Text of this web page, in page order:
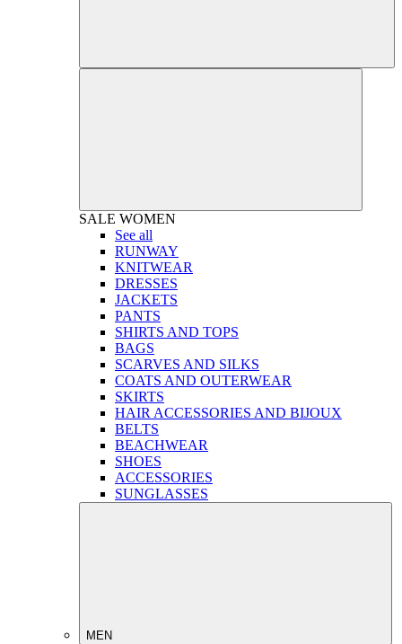
SALE WOMEN
See all
RUNWAY
KNITWEAR
DRESSES
JACKETS
PANTS
SHIRTS AND TOPS
BAGS
SCARVES AND SILKS
COATS AND OUTERWEAR
SKIRTS
HAIR ACCESSORIES AND BIJOUX
BELTS
BEACHWEAR
SHOES
ACCESSORIES
SUNGLASSES
MEN